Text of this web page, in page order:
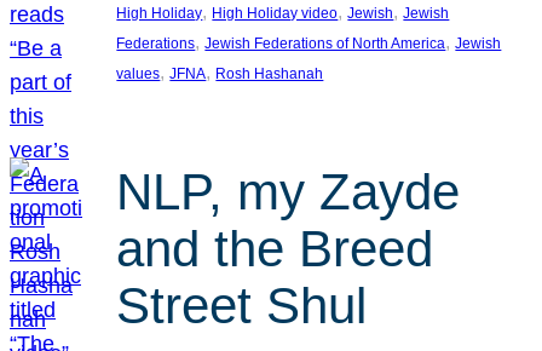
High Holiday, High Holiday video, Jewish, Jewish
Federations, Jewish Federations of North America, Jewish
values, JFNA, Rosh Hashanah
NLP, my Zayde
and the Breed
Street Shul